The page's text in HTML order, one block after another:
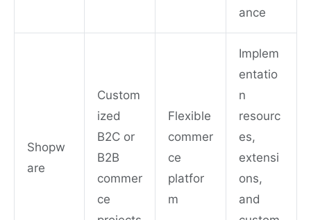
ance
Shopw
are
Custom
ized
B2C or
B2B
commer
ce
Flexible
commer
ce
platfor
m
Implem
entatio
n
resourc
es,
extensi
ons,
and